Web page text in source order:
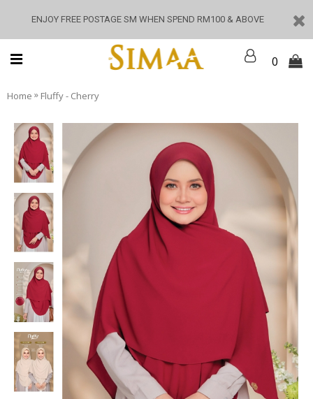
ENJOY FREE POSTAGE SM WHEN SPEND RM100 & ABOVE
0
Home » Fluffy - Cherry